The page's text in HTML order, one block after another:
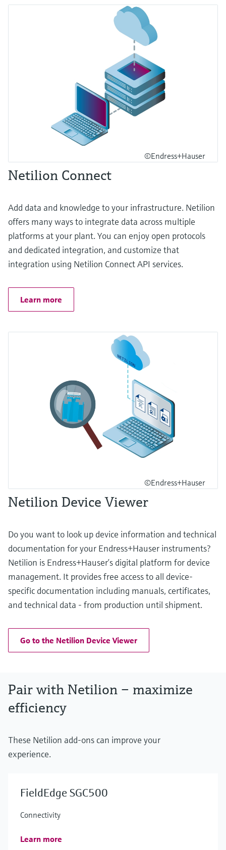
©Endress+Hauser
Netilion Connect
Add data and knowledge to your infrastructure. Netilion
offers many ways to integrate data across multiple
platforms at your plant. You can enjoy open protocols
and dedicated integration, and customize that
integration using Netilion Connect API services.
Learn more
©Endress+Hauser
Netilion Device Viewer
Do you want to look up device information and technical
documentation for your Endress+Hauser instruments?
Netilion is Endress+Hauser’s digital platform for device
management. It provides free access to all device-
specific documentation including manuals, certificates,
and technical data - from production until shipment.
Go to the Netilion Device Viewer
Pair with Netilion – maximize
efficiency
These Netilion add-ons can improve your
experience.
FieldEdge SGC500
Connectivity
Learn more